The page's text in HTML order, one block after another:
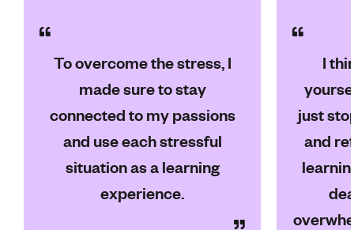
To overcome the stress, I
made sure to stay
connected to my passions
and use each stressful
situation as a learning
experience.
I
just
and